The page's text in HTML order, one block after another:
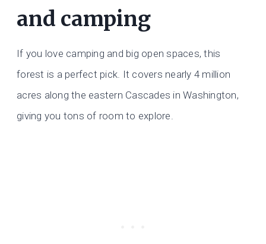
and camping
If you love camping and big open spaces, this
forest is a perfect pick. It covers nearly 4 million
acres along the eastern Cascades in Washington,
giving you tons of room to explore.